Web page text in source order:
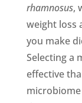
rhamnosus,
weight loss
you make
Selecting a
effective